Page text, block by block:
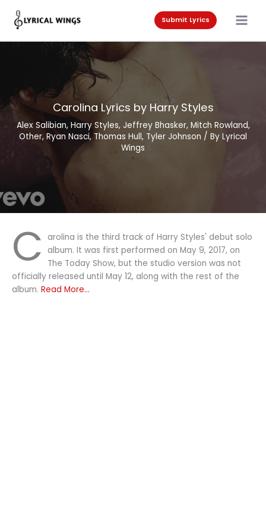
content
Submit Lyrics
Carolina Lyrics by Harry Styles
Alex Salibian, Harry Styles, Jeffrey Bhasker, Mitch Rowland,
Other, Ryan Nasci,Thomas Hull, Tyler Johnson / By Lyrical
Wings
C
arolina is the third track of Harry Styles' debut solo
album. It was first performed on May 9, 2017, on
The Today Show, but the studio version was not
officially released until May 12, along with the rest of the
album. Read More...